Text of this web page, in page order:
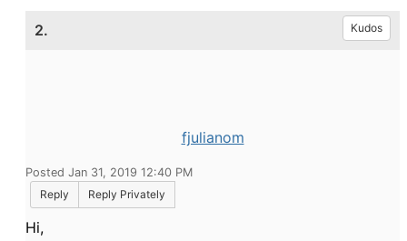
2. Kudos
fjulianom
Posted Jan 31, 2019 12:40 PM
Reply
Reply Privately
Hi,